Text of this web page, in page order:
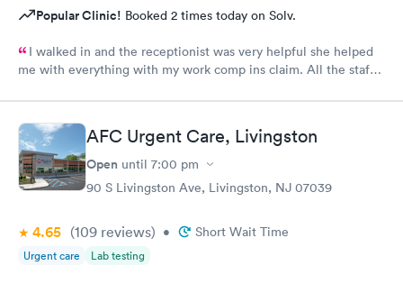
Popular Clinic! Booked 2 times today on Solv.
I walked in and the receptionist was very helpful she helped
me with everything with my work comp ins claim. All the staff
AFC Urgent Care, Livingston
Open until 7:00 pm
90 S Livingston Ave, Livingston, NJ 07039
4.65 (109 reviews) • Short Wait Time
Urgent care Lab testing